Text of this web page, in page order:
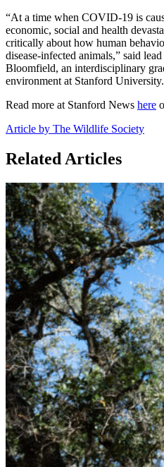
“At a time when COVID-19 is
economic, social and health
critically about how human
disease-infected animals,” said
Bloomfield, an interdisciplinary
environment at Stanford University.
Read more at Stanford News here
Article by The Wildlife Society
Related Articles